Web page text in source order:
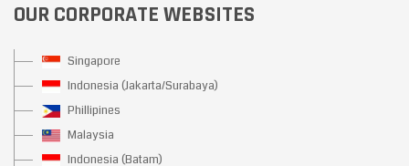
OUR CORPORATE WEBSITES
Singapore
Indonesia (Jakarta/Surabaya)
Phillipines
Malaysia
Indonesia (Batam)